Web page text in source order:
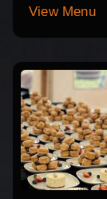
View Menu